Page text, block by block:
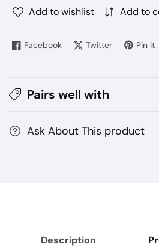
Add to wishlist Add to
Facebook Twitter Pin it
Pairs well with
Ask About This product
Description